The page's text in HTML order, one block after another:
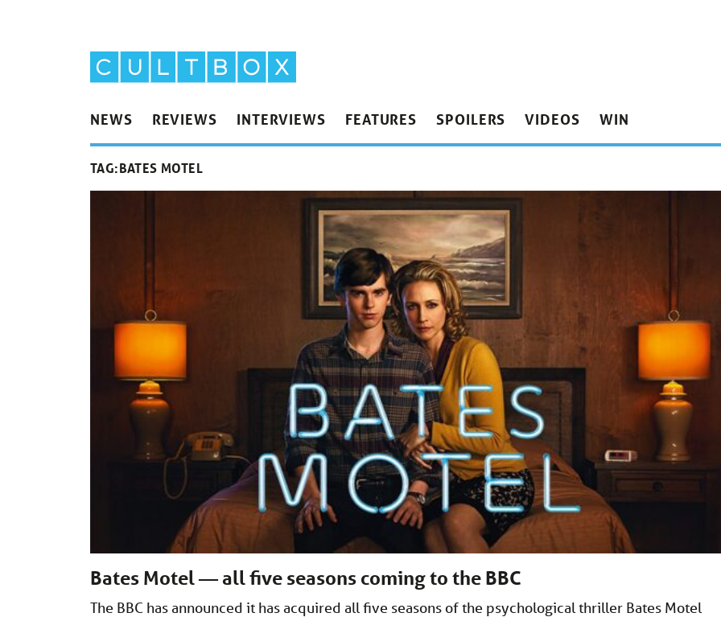
NEWS REVIEWS INTERVIEWS FEATURES SPOILERS VIDEOS WIN
TAG:BATES MOTEL
Bates Motel — all five seasons coming to the BBC
The BBC has announced it has acquired all five seasons of the psychological thriller Bates Motel